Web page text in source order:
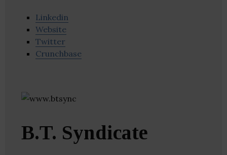
Linkedin
Website
Twitter
Crunchbase
B.T. Syndicate